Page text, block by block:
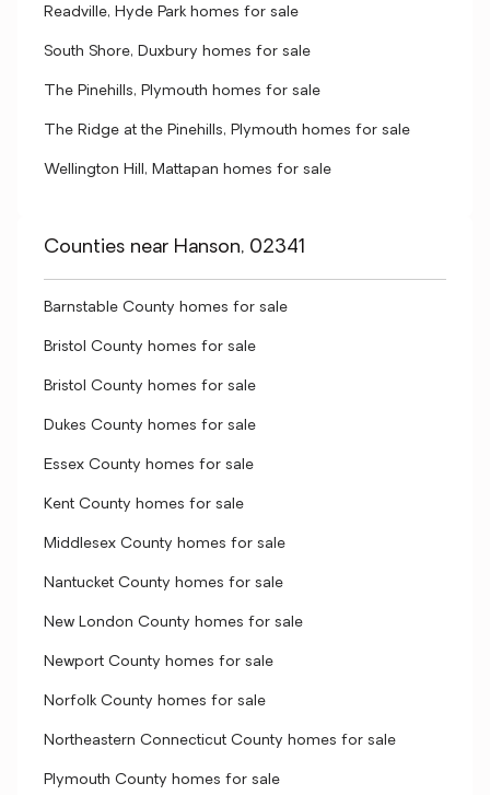
Readville, Hyde Park homes for sale
South Shore, Duxbury homes for sale
The Pinehills, Plymouth homes for sale
The Ridge at the Pinehills, Plymouth homes for sale
Wellington Hill, Mattapan homes for sale
Counties near Hanson, 02341
Barnstable County homes for sale
Bristol County homes for sale
Bristol County homes for sale
Dukes County homes for sale
Essex County homes for sale
Kent County homes for sale
Middlesex County homes for sale
Nantucket County homes for sale
New London County homes for sale
Newport County homes for sale
Norfolk County homes for sale
Northeastern Connecticut County homes for sale
Plymouth County homes for sale